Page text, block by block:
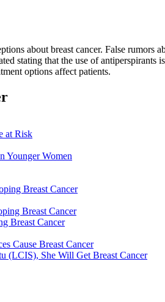
about breast cancer. False
stating that the use of
options affect patients.
at Risk
Younger Women
Breast Cancer
Breast Cancer
Breast Cancer
Cause Breast Cancer
(LCIS), She Will Get Breast Cancer